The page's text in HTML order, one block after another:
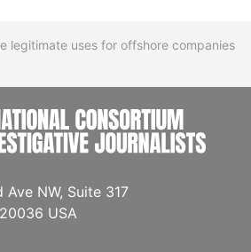
legitimate uses for offshore companies
Ave NW, Suite 317
USA